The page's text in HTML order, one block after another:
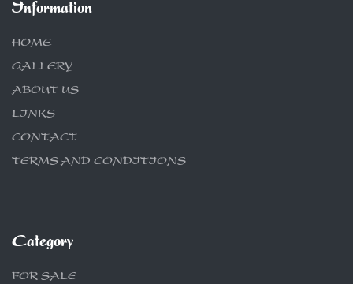
Information
HOME
GALLERY
ABOUT US
LINKS
CONTACT
TERMS AND CONDITIONS
Category
FOR SALE